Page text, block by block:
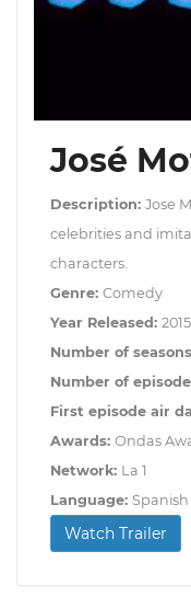
José
Description: Jose
celebrities and
characters.
Genre: Comedy
Year Released: 2015
Number of
Number of
First episode air
Awards: Ondas
Network: La 1
Language: Spanish
Watch Trailer